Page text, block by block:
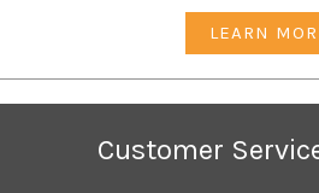
LEARN
Customer